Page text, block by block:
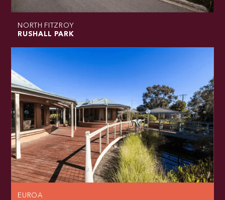
NORTH FITZROY
RUSHALL PARK
EUROA